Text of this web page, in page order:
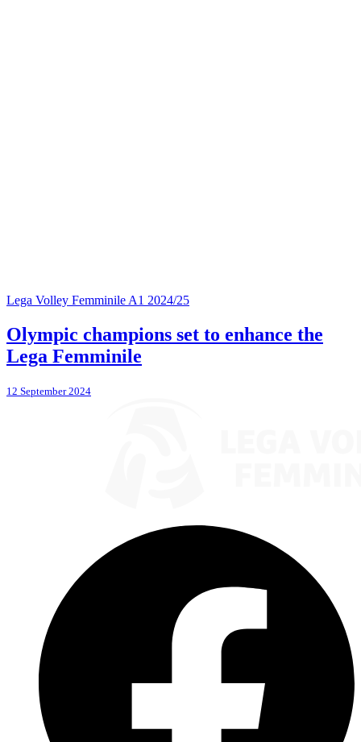
Lega Volley Femminile A1 2024/25
Olympic champions set to enhance the
Lega Femminile
12 September 2024